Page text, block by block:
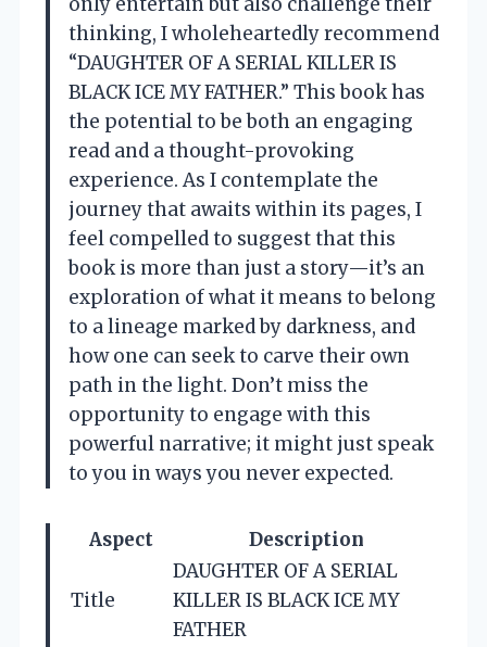
thinking, I wholeheartedly recommend
“DAUGHTER OF A SERIAL KILLER IS
BLACK ICE MY FATHER.” This book has
the potential to be both an engaging
read and a thought-provoking
experience. As I contemplate the
journey that awaits within its pages, I
feel compelled to suggest that this
book is more than just a story—it’s an
exploration of what it means to belong
to a lineage marked by darkness, and
how one can seek to carve their own
path in the light. Don’t miss the
opportunity to engage with this
powerful narrative; it might just speak
to you in ways you never expected.
Aspect Description
Title
DAUGHTER OF A SERIAL
KILLER IS BLACK ICE MY
FATHER